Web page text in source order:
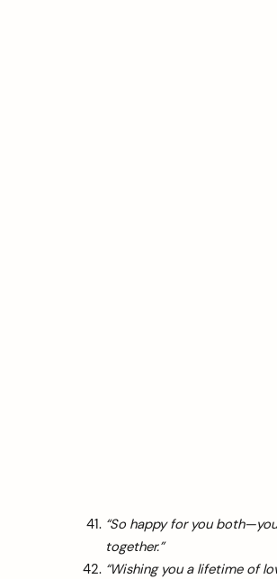
“So happy for you
together.”
“Wishing you a lifetime of